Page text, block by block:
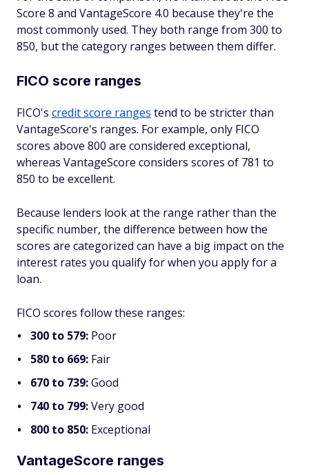
Score 8 and VantageScore 4.0 because they're the
most commonly used. They both range from 300 to
850, but the category ranges between them differ.
FICO score ranges
FICO's credit score ranges tend to be stricter than
VantageScore's ranges. For example, only FICO
scores above 800 are considered exceptional,
whereas VantageScore considers scores of 781 to
850 to be excellent.
Because lenders look at the range rather than the
specific number, the difference between how the
scores are categorized can have a big impact on the
interest rates you qualify for when you apply for a
loan.
FICO scores follow these ranges:
300 to 579: Poor
580 to 669: Fair
670 to 739:Good
740 to 799:Very good
800 to 850: Exceptional
VantageScore ranges